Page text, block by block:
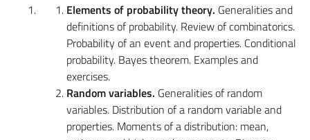
Elements of probability theory. Generalities and
definitions of probability. Review of combinatorics.
Probability of an event and properties. Conditional
probability. Bayes theorem. Examples and
exercises.
Random variables. Generalities of random
variables. Distribution of a random variable and
properties. Moments of a distribution: mean,